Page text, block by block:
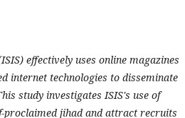
effectively uses online magazines
internet technologies to disseminate
study investigates ISIS's use of
proclaimed jihad and attract recruits